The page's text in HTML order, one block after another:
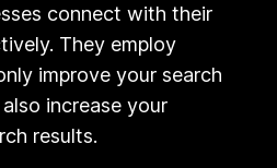
connect with their
They employ
improve your search
increase your
results.